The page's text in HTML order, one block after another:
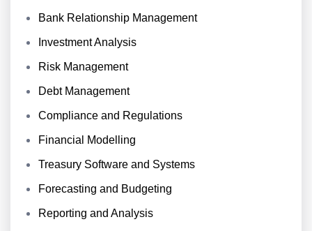
Bank Relationship Management
Investment Analysis
Risk Management
Debt Management
Compliance and Regulations
Financial Modelling
Treasury Software and Systems
Forecasting and Budgeting
Reporting and Analysis